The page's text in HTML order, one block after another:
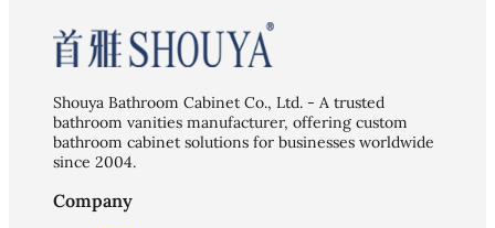
Shouya Bathroom Cabinet Co., Ltd. - A trusted
bathroom vanities manufacturer, offering custom
bathroom cabinet solutions for businesses worldwide
since 2004.
Company